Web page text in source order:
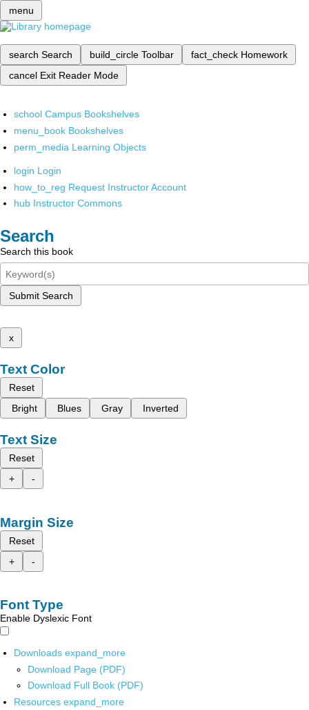
menu
search Search build_circle Toolbar fact_check Homework
cancel Exit Reader Mode
school Campus Bookshelves
menu_book Bookshelves
perm_media Learning Objects
login Login
how_to_reg Request Instructor Account
hub Instructor Commons
Search
Search this book
Submit Search
x
Text Color
Reset
Bright
Blues Gray Inverted
Text Size
Reset
+
-
Margin Size
Reset
+
-
Font Type
Enable Dyslexic Font
Downloads expand_more
Download Page (PDF)
Download Full Book (PDF)
Resources expand_more